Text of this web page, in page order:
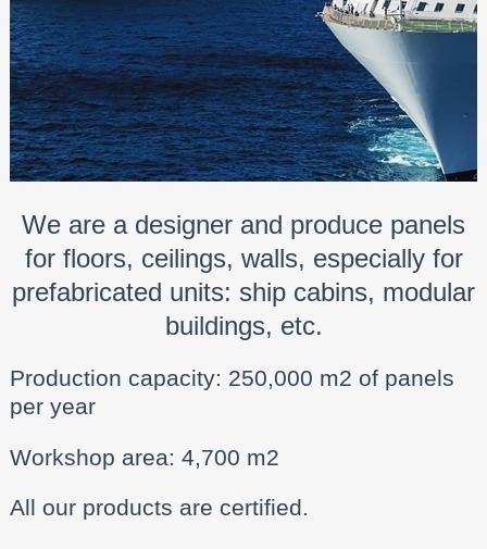
We are a designer and produce panels
for floors, ceilings, walls, especially for
prefabricated units: ship cabins, modular
buildings, etc.
Production capacity: 250,000 m2 of panels
per year
Workshop area: 4,700 m2
All our products are certified.